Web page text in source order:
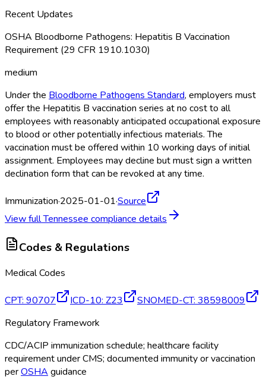
Recent Updates
OSHA Bloodborne Pathogens: Hepatitis B Vaccination
Requirement (29 CFR 1910.1030)
medium
Under the Bloodborne Pathogens Standard, employers must
offer the Hepatitis B vaccination series at no cost to all
employees with reasonably anticipated occupational exposure
to blood or other potentially infectious materials. The
vaccination must be offered within 10 working days of initial
assignment. Employees may decline but must sign a written
declination form that can be revoked at any time.
Immunization·2025-01-01·Source
View fullTennessee compliance details
Codes & Regulations
Medical Codes
CPT: 90707 ICD-10: Z23 SNOMED-CT: 38598009
Regulatory Framework
CDC/ACIP immunization schedule; healthcare facility
requirement under CMS; documented immunity or vaccination
perOSHA guidance